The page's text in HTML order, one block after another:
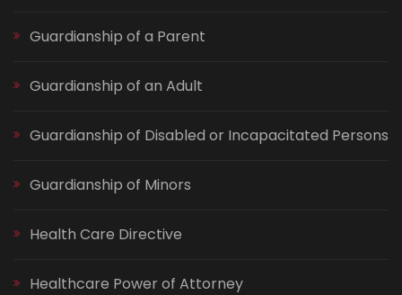
Guardianship of a Parent
Guardianship of an Adult
Guardianship of Disabled or Incapacitated Persons
Guardianship of Minors
Health Care Directive
Healthcare Power of Attorney